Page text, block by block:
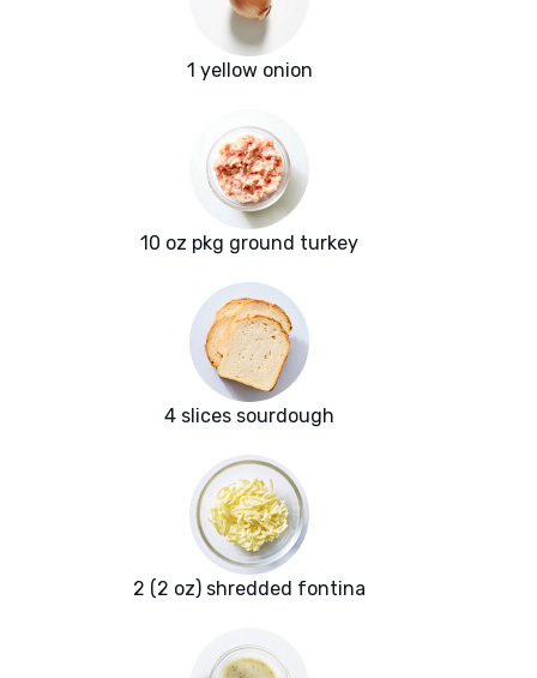
1 yellow onion
10 oz pkg ground turkey
4 slices sourdough
2 (2 oz) shredded fontina